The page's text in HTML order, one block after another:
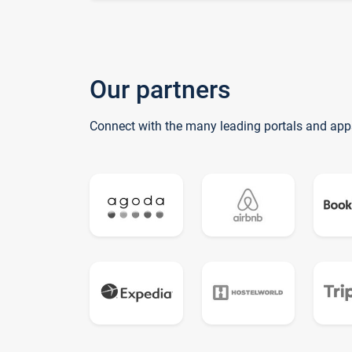
Our partners
Connect with the many leading portals and